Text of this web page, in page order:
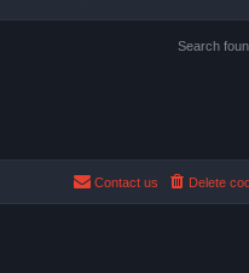
Search
Delete
Contact us